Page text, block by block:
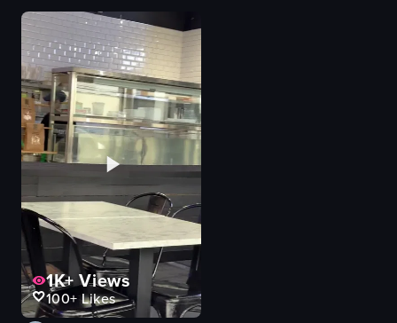
The video showcases a close-up view of a dish consisting of french fries
french fries
jalapeños
cilantro
diced tomatoes
onions
creamy sauce
View full video listing
1K+Views
100+Likes